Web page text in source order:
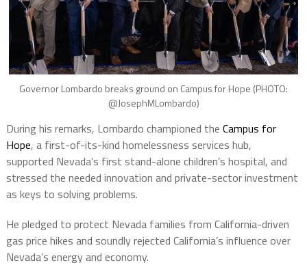
Governor Lombardo breaks ground on Campus for Hope (PHOTO:
@JosephMLombardo)
During his remarks, Lombardo championed the Campus for
Hope, a first-of-its-kind homelessness services hub,
supported Nevada’s first stand-alone children’s hospital, and
stressed the needed innovation and private-sector investment
as keys to solving problems.
He pledged to protect Nevada families from California-driven
gas price hikes and soundly rejected California’s influence over
Nevada’s energy and economy.